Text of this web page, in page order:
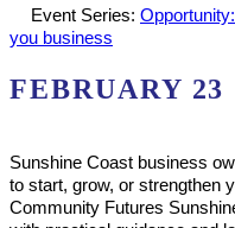
Event Series:
you business
FEBRUARY 23
Sunshine Coast business
to start, grow, or strengthen
Community Futures